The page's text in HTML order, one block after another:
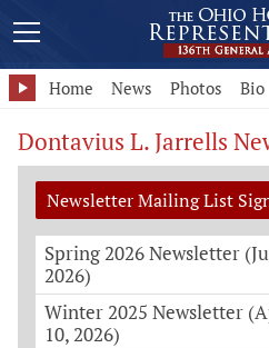
Home News Photos Bio
Dontavius L. Jarrells
Newsletter Mailing List
Spring 2026 Newsletter
2026)
Winter 2025 Newsletter
10, 2026)